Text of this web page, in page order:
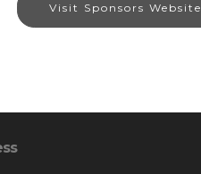
Visit Sponsors Website